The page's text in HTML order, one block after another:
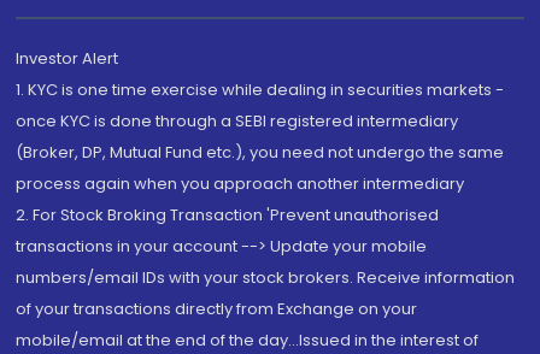
Investor Alert
1. KYC is one time exercise while dealing in securities markets -
once KYC is done through a SEBI registered intermediary
(Broker, DP, Mutual Fund etc.), you need not undergo the same
process again when you approach another intermediary
2. For Stock Broking Transaction 'Prevent unauthorised
transactions in your account --> Update your mobile
numbers/email IDs with your stock brokers. Receive information
of your transactions directly from Exchange on your
mobile/email at the end of the day...Issued in the interest of